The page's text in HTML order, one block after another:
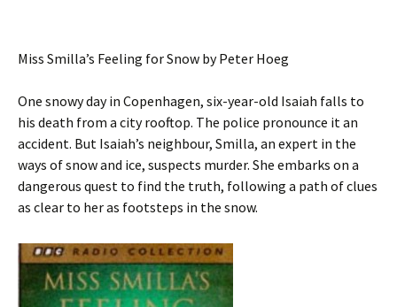
Miss Smilla’s Feeling for Snow by Peter Hoeg
One snowy day in Copenhagen, six-year-old Isaiah falls to
his death from a city rooftop. The police pronounce it an
accident. But Isaiah’s neighbour, Smilla, an expert in the
ways of snow and ice, suspects murder. She embarks on a
dangerous quest to find the truth, following a path of clues
as clear to her as footsteps in the snow.